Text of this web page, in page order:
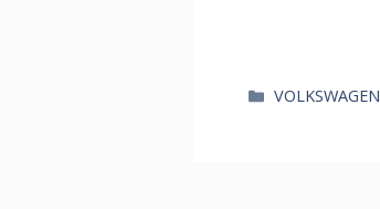
카
VOLKSWAGEN